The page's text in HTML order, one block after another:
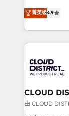
Platform
Year LATAM
business
you grow
ティブ・エー
力で顧客フロント
をする会社
トを組み込ん
ィブ・エー
門が分立す
を、CRMを軸
思決定者・
菁英级4.9
CLOUD
由 CLOUD